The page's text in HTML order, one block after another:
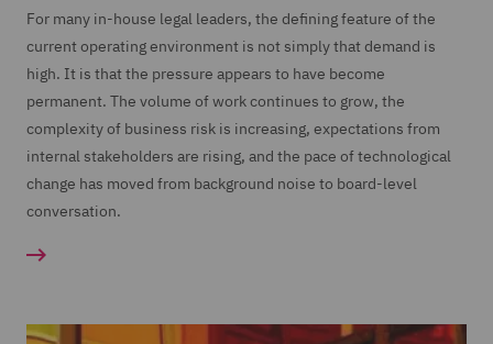
For many in-house legal leaders, the defining feature of the
current operating environment is not simply that demand is
high. It is that the pressure appears to have become
permanent. The volume of work continues to grow, the
complexity of business risk is increasing, expectations from
internal stakeholders are rising, and the pace of technological
change has moved from background noise to board-level
conversation.